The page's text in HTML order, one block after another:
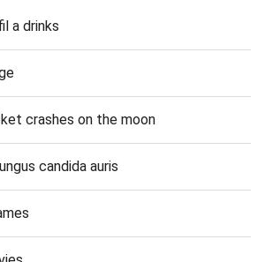
a drinks
crashes on the moon
candida auris